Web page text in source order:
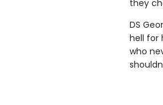
they
DS
hell for
who